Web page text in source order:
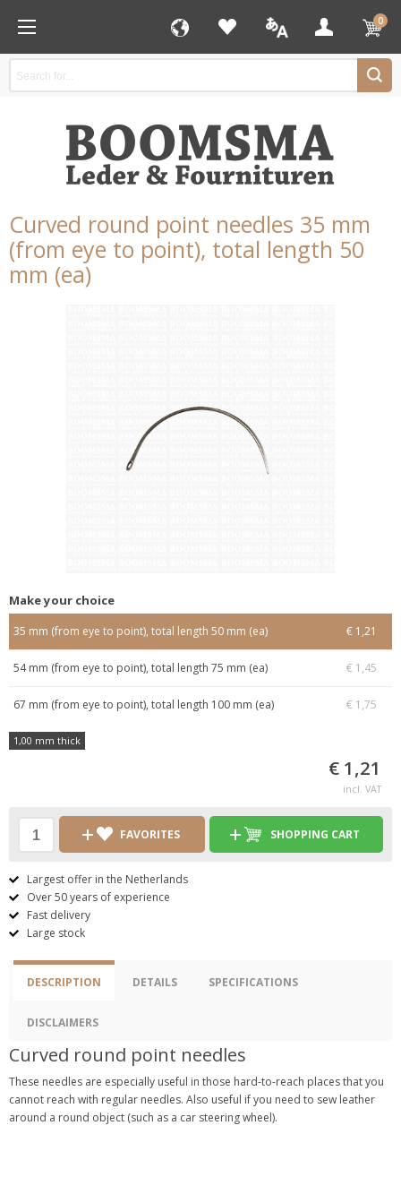
0
Curved round point needles 35 mm
(from eye to point), total length 50
mm (ea)
Make your choice
35 mm (from eye to point), total length 50 mm (ea) € 1,21
54 mm (from eye to point), total length 75 mm (ea) € 1,45
67 mm (from eye to point), total length 100 mm (ea) € 1,75
1,00 mm thick
€ 1,21
incl. VAT
FAVORITES SHOPPING CART
Largest offer in the Netherlands
Over 50 years of experience
Fast delivery
Large stock
DESCRIPTION DETAILS SPECIFICATIONS
DISCLAIMERS
Curved round point needles
These needles are especially useful in those hard-to-reach places that you
cannot reach with regular needles. Also useful if you need to sew leather
around a round object (such as a car steering wheel).